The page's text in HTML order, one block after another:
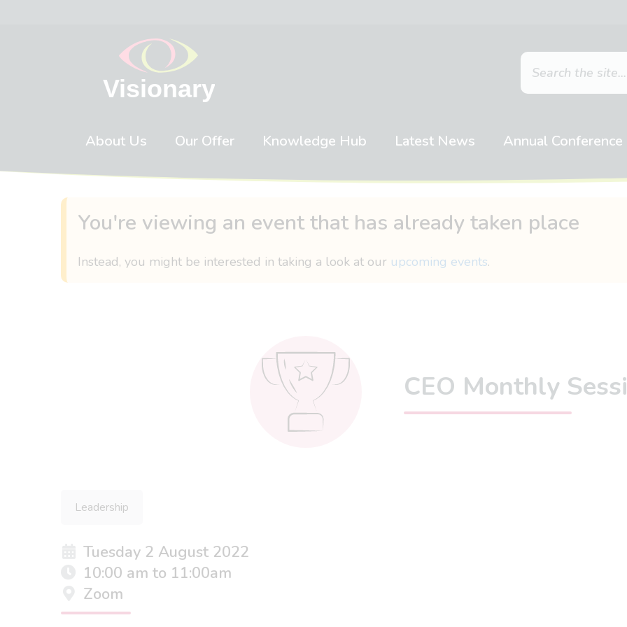
About Us Our Offer Knowledge Hub Latest News Annual Conference
You're viewing an event that has already taken place
Instead, you might be interested in taking a look at our upcoming events.
CEO Monthly
Leadership
Tuesday 2 August 2022
10:00 am to 11:00am
Zoom